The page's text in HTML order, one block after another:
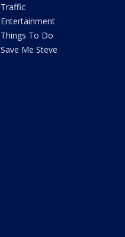
Traffic
Entertainment
Things To Do
Save Me Steve